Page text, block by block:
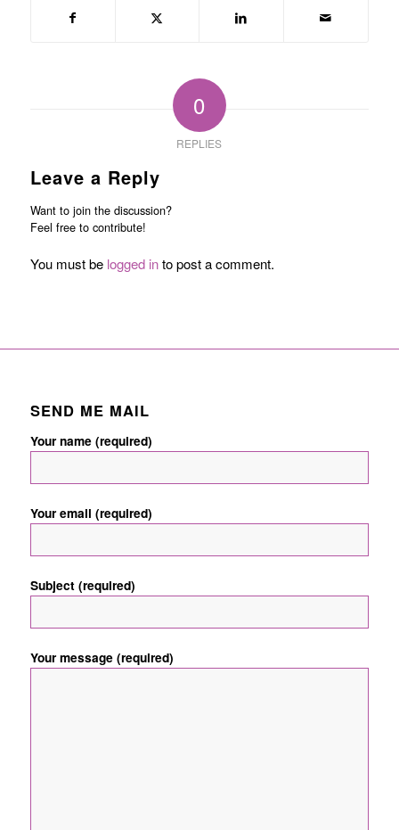
0
REPLIES
Leave a Reply
Want to join the discussion?
Feel free to contribute!
You must be logged into post a comment.
SEND ME MAIL
Your name (required)
Your email (required)
Subject (required)
Your message (required)